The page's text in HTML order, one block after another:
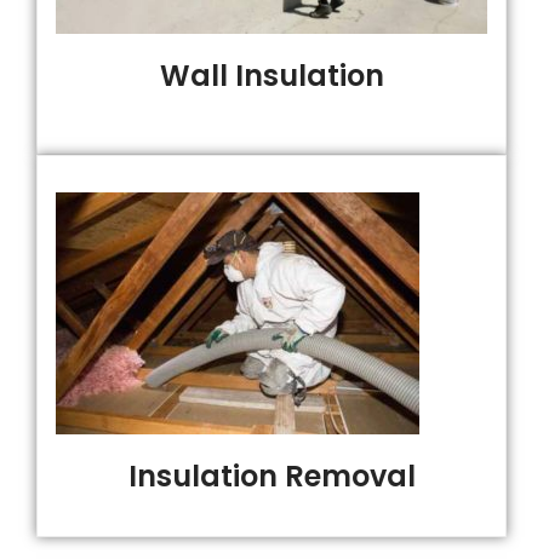
Wall Insulation
Insulation Removal